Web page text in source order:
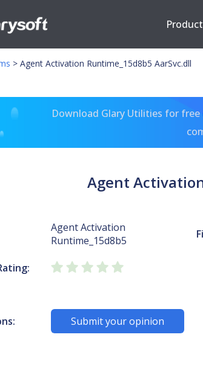
> Agent Activation Runtime_15d8b5 AarSvc.dll
Download Glary Utilities for
Agent
Agent Activation
Runtime_15d8b5
Submit your opinion